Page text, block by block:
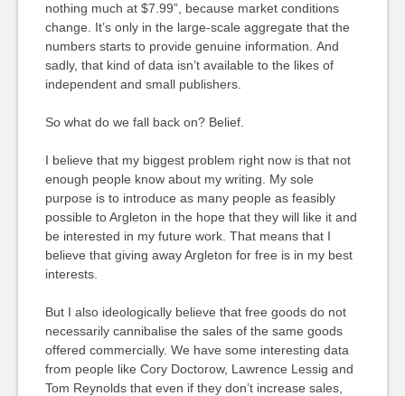
nothing much at $7.99”, because market conditions
change. It’s only in the large-scale aggregate that the
numbers starts to provide genuine information. And
sadly, that kind of data isn’t available to the likes of
independent and small publishers.
So what do we fall back on? Belief.
I believe that my biggest problem right now is that not
enough people know about my writing. My sole
purpose is to introduce as many people as feasibly
possible to Argleton in the hope that they will like it and
be interested in my future work. That means that I
believe that giving away Argleton for free is in my best
interests.
But I also ideologically believe that free goods do not
necessarily cannibalise the sales of the same goods
offered commercially. We have some interesting data
from people like Cory Doctorow, Lawrence Lessig and
Tom Reynolds that even if they don’t increase sales,